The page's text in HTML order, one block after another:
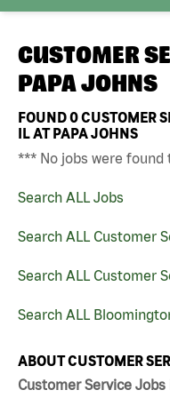
CUSTOMER
PAPA JOHNS
FOUND0CUSTOMER
IL AT PAPA JOHNS
*** No jobs were
Search ALL Jobs
Search ALL Customer
Search ALL Customer
Search ALL
ABOUT CUSTOMER
Customer Service